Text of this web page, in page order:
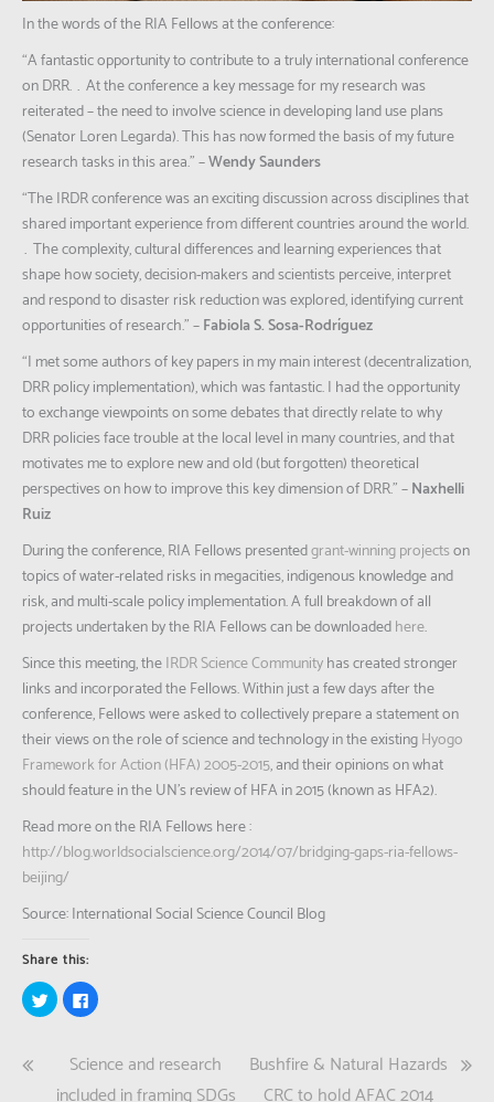
In the words of the RIA Fellows at the conference:
“A fantastic opportunity to contribute to a truly international conference
on DRR. … At the conference a key message for my research was
reiterated – the need to involve science in developing land use plans
(Senator Loren Legarda). This has now formed the basis of my future
research tasks in this area.”–Wendy Saunders
“The IRDR conference was an exciting discussion across disciplines that
shared important experience from different countries around the world.
… The complexity, cultural differences and learning experiences that
shape how society, decision-makers and scientists perceive, interpret
and respond to disaster risk reduction was explored, identifying current
opportunities of research.”–Fabiola S. Sosa-Rodríguez
“I met some authors of key papers in my main interest (decentralization,
DRR policy implementation), which was fantastic. I had the opportunity
to exchange viewpoints on some debates that directly relate to why
DRR policies face trouble at the local level in many countries, and that
motivates me to explore new and old (but forgotten) theoretical
perspectives on how to improve this key dimension of DRR.”–Naxhelli
Ruiz
During the conference, RIA Fellows presentedgrant-winning projectson
topics of water-related risks in megacities, indigenous knowledge and
risk, and multi-scale policy implementation. A full breakdown of all
projects undertaken by the RIA Fellows can be downloadedhere.
Since this meeting, theIRDR Science Communityhas created stronger
links and incorporated the Fellows. Within just a few days after the
conference, Fellows were asked to collectively prepare a statement on
their views on the role of science and technology in the existingHyogo
Framework for Action (HFA) 2005-2015, and their opinions on what
should feature in the UN’s review of HFA in 2015 (known as HFA2).
Read more on the RIA Fellows here :
http://blog.worldsocialscience.org/2014/07/bridging-gaps-ria-fellows-
beijing/
Source: International Social Science Council Blog
Share this:
Click
to
share
(Opens
new
Click
to
(Opens
in
new
PostScience and research
Bushfire & Natural Hazards